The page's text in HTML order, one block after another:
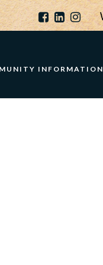
INFORMATION